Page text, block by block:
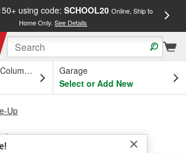
using code: SCHOOL20 Online, Ship to
Home Only.See Details
OH
Garage
Select or Add New
Up